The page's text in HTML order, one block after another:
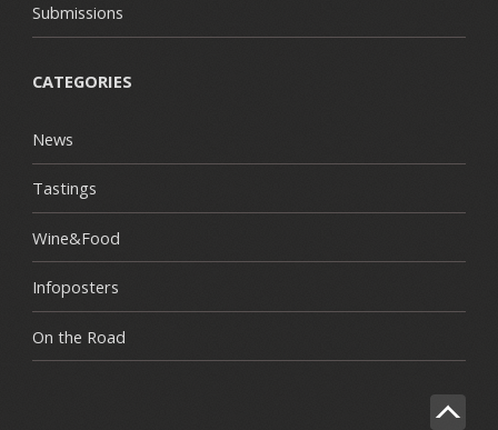
Submissions
CATEGORIES
News
Tastings
Wine&Food
Infoposters
On the Road